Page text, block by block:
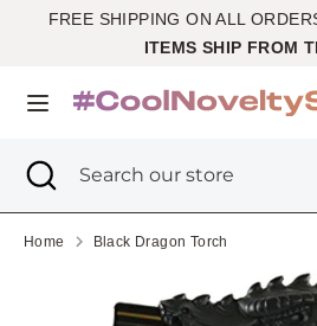
FREE SHIPPING ON ALL
ITEMS SHIP FROM
United States (USD $)
SearchSearch
store
SearchSearch
store
Close
search
Home Black Dragon Torch